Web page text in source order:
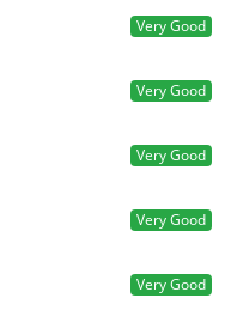
Very Good
Very Good
Very Good
Very Good
Very Good